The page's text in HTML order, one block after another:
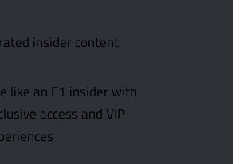
insider content
like an F1 insider with
access and VIP